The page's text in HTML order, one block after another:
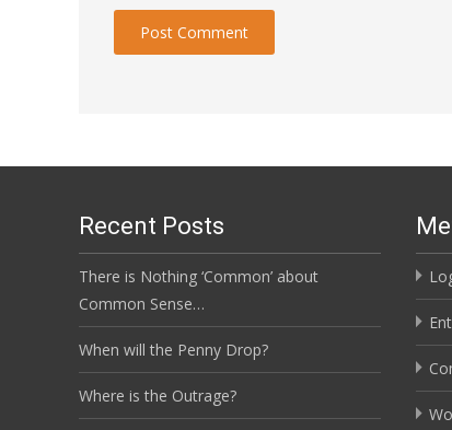
Recent Posts
There is Nothing ‘Common’ about
Common Sense…
When will the Penny Drop?
Where is the Outrage?